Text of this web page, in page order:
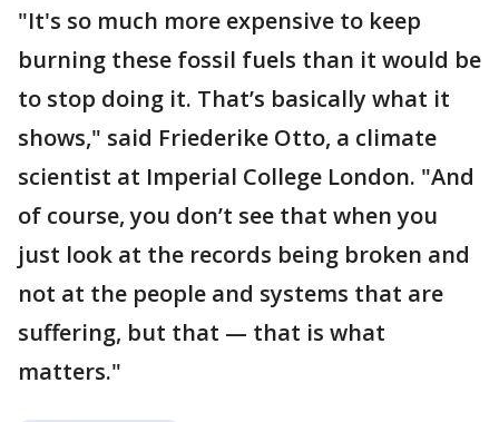
"It's so much more expensive to keep
burning these fossil fuels than it would be
to stop doing it. That’s basically what it
shows," said Friederike Otto, a climate
scientist at Imperial College London. "And
of course, you don’t see that when you
just look at the records being broken and
not at the people and systems that are
suffering, but that — that is what
matters."